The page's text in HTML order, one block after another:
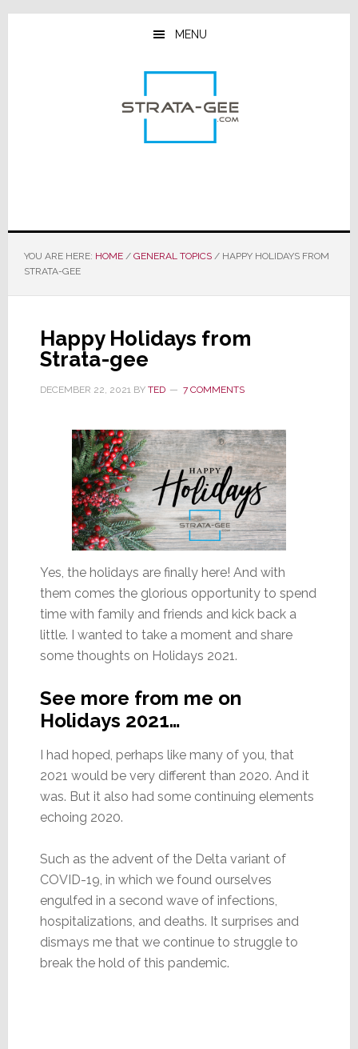
Skip
Skip
Skip
MENU
YOU ARE HERE: HOME / GENERAL TOPICS /HAPPY HOLIDAYS FROM
STRATA-GEE
Happy Holidays from
Strata-gee
DECEMBER 22, 2021BY TED 7 COMMENTS
Yes, the holidays are finally here! And with
them comes the glorious opportunity to spend
time with family and friends and kick back a
little. I wanted to take a moment and share
some thoughts on Holidays 2021.
See more from me on
Holidays 2021…
I had hoped, perhaps like many of you, that
2021 would be very different than 2020. And it
was. But it also had some continuing elements
echoing 2020.
Such as the advent of the Delta variant of
COVID-19, in which we found ourselves
engulfed in a second wave of infections,
hospitalizations, and deaths. It surprises and
dismays me that we continue to struggle to
break the hold of this pandemic.